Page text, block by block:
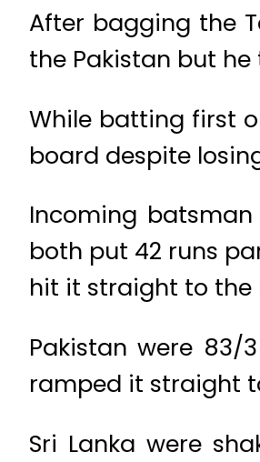
After bagging the
the Pakistan but
While batting first
board despite
Incoming
both put 42 runs
hit it straight to the
Pakistan were 83/
ramped it straight
Sri Lanka were